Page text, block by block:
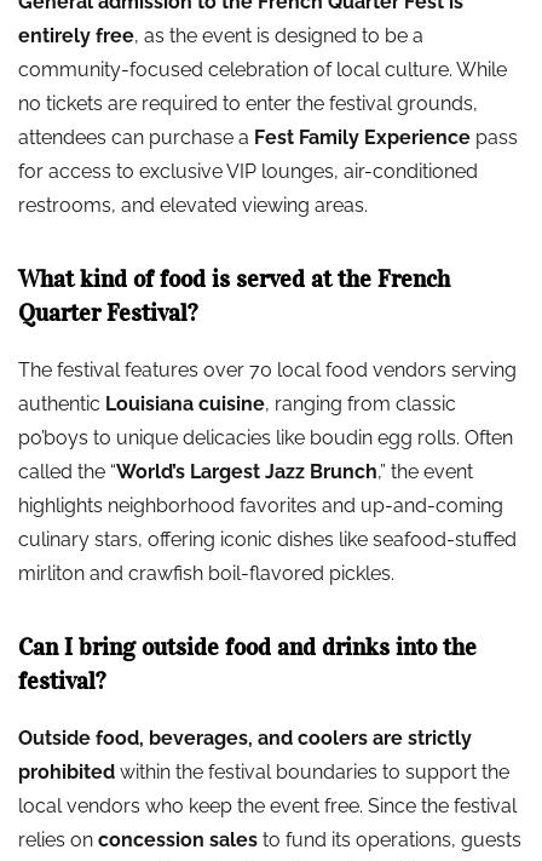
entirely free, as the event is designed to be a
community-focused celebration of local culture. While
no tickets are required to enter the festival grounds,
attendees can purchase a Fest Family Experience pass
for access to exclusive VIP lounges, air-conditioned
restrooms, and elevated viewing areas.
What kind of food is served at the French
Quarter Festival?
The festival features over 70 local food vendors serving
authentic Louisiana cuisine, ranging from classic
po’boys to unique delicacies like boudin egg rolls. Often
called the “World’s Largest Jazz Brunch,” the event
highlights neighborhood favorites and up-and-coming
culinary stars, offering iconic dishes like seafood-stuffed
mirliton and crawfish boil-flavored pickles.
Can I bring outside food and drinks into the
festival?
Outside food, beverages, and coolers are strictly
prohibited within the festival boundaries to support the
local vendors who keep the event free. Since the festival
relies on concession sales to fund its operations, guests